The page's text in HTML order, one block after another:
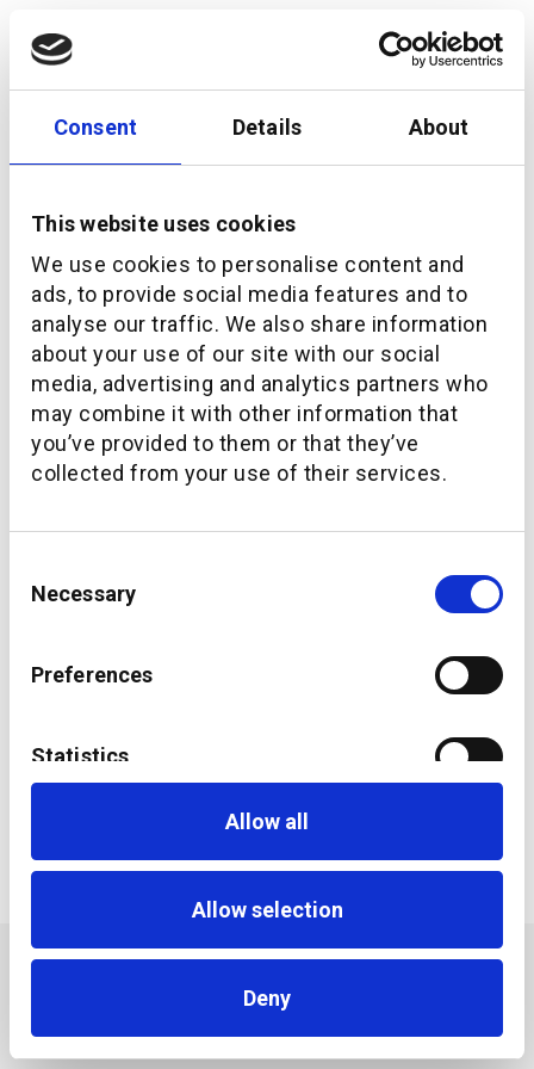
Consent Details About
This website uses cookies
We use cookies to personalise content and
ads, to provide social media features and to
analyse our traffic. We also share information
about your use of our site with our social
media, advertising and analytics partners who
may combine it with other information that
you’ve provided to them or that they’ve
collected from your use of their services.
Selection
Necessary
Preferences
Statistics
Allow all
Allow selection
Deny
How additiv is bringing the UN’s SDG goals into
investing
ESG Impact Investing: accessing a new breed of